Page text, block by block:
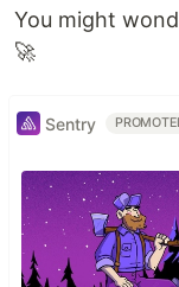
You might
🚀
Sentry